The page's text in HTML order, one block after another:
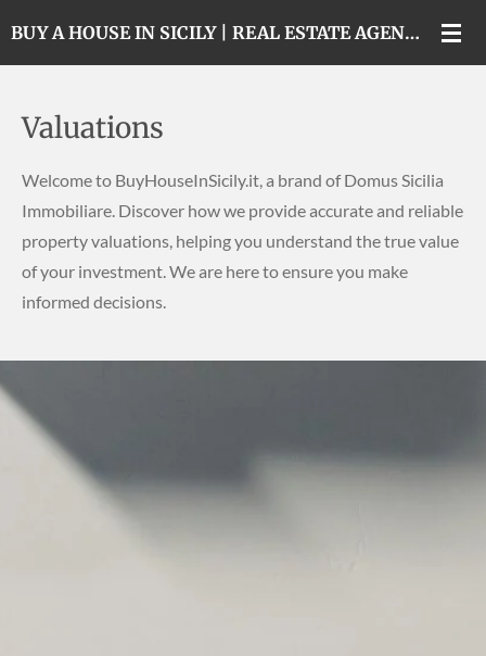
Skip
content
BUY A HOUSE IN SICILY | REAL ESTATE AGENCY IN CATANIA
Valuations
Welcome to BuyHouseInSicily.it, a brand of Domus Sicilia
Immobiliare. Discover how we provide accurate and reliable
property valuations, helping you understand the true value
of your investment. We are here to ensure you make
informed decisions.